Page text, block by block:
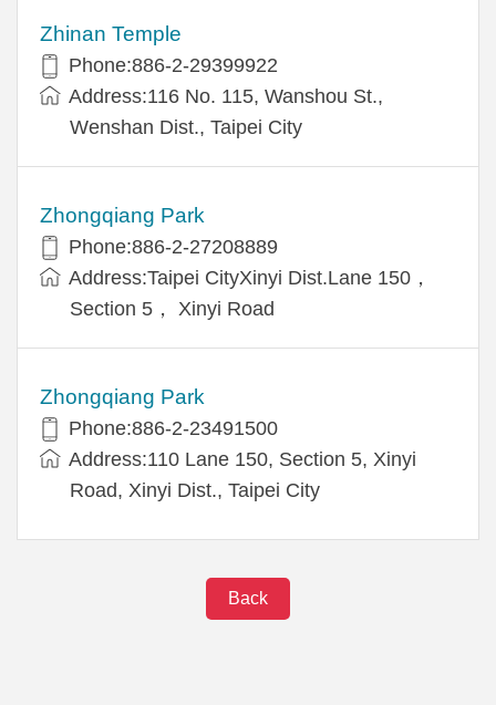
Zhinan Temple
Phone:886-2-29399922
Address:116 No. 115, Wanshou St.,
Wenshan Dist., Taipei City
Zhongqiang Park
Phone:886-2-27208889
Address:Taipei CityXinyi Dist.Lane 150，
Section 5， Xinyi Road
Zhongqiang Park
Phone:886-2-23491500
Address:110 Lane 150, Section 5, Xinyi
Road, Xinyi Dist., Taipei City
Back